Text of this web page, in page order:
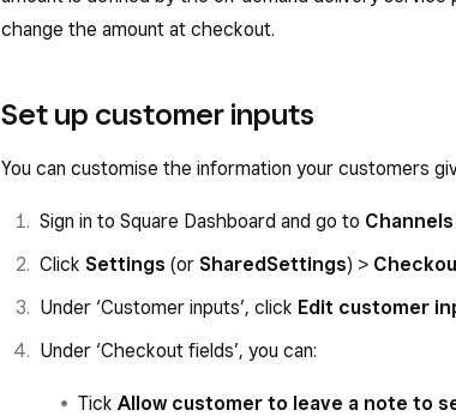
change the amount at checkout.
Set up customer inputs
You can customise the information your customers
Sign in to Square Dashboard and go to
Click Settings (or SharedSettings) >
Under ‘Customer inputs’, click Edit customer
Under ‘Checkout fields’, you can:
Tick Allow customer to leave a note to